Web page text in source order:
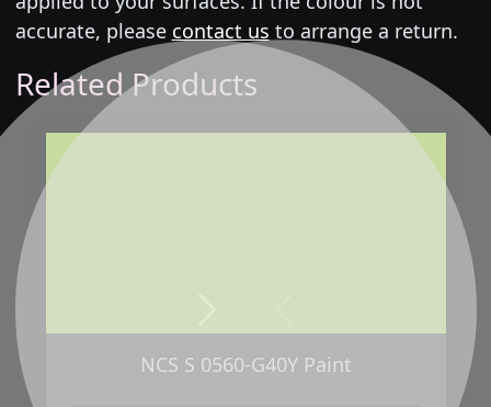
accurate, please contact us to arrange a return.
Related Products
NCS S 0560-G40Y Paint